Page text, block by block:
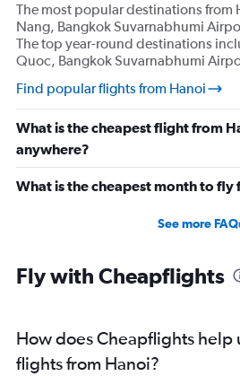
The most popular destinations from
Nang, Bangkok Suvarnabhumi
The top year-round destinations
Quoc, Bangkok Suvarnabhumi
Find popular flights from Hanoi
What is the cheapest flight from
anywhere?
What is the cheapest month to fly
See more
Fly with Cheapflights
How does Cheapflights help
flights from Hanoi?